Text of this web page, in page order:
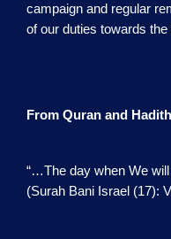
campaign and regular
of our duties towards
From Quran and Hadith
“…The day when We
(Surah Bani Israel (17):